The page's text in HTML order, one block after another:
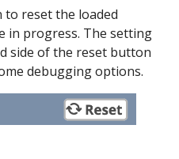
reset the loaded
in progress. The setting
side of the reset button
debugging options.